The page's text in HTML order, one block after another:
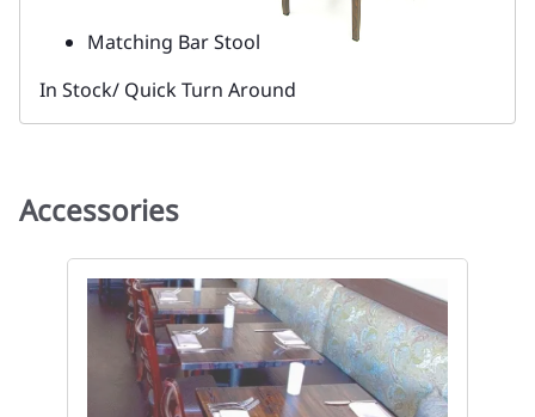
Matching Bar Stool
In Stock/ Quick Turn Around
Accessories